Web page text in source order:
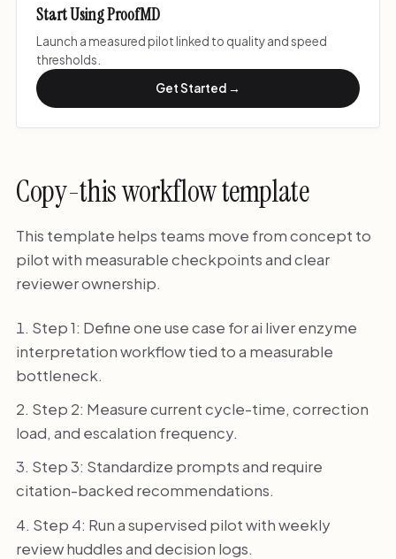
Start Using ProofMD
Launch a measured pilot linked to quality and speed
thresholds.
Get Started →
Copy-this workflow template
This template helps teams move from concept to
pilot with measurable checkpoints and clear
reviewer ownership.
Step 1: Define one use case for ai liver enzyme
interpretation workflow tied to a measurable
bottleneck.
Step 2: Measure current cycle-time, correction
load, and escalation frequency.
Step 3: Standardize prompts and require
citation-backed recommendations.
Step 4: Run a supervised pilot with weekly
review huddles and decision logs.